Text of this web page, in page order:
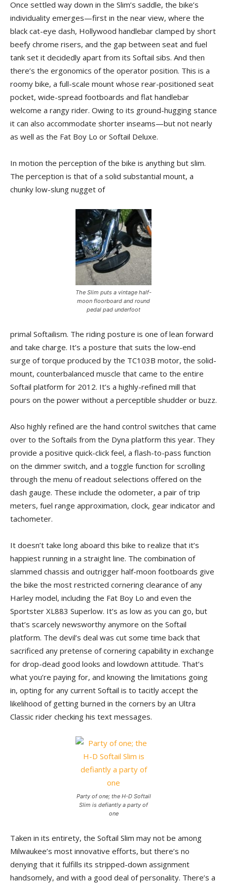
Once settled way down in the Slim’s saddle, the bike’s
individuality emerges—first in the near view, where the
black cat-eye dash, Hollywood handlebar clamped by short
beefy chrome risers, and the gap between seat and fuel
tank set it decidedly apart from its Softail sibs. And then
there’s the ergonomics of the operator position. This is a
roomy bike, a full-scale mount whose rear-positioned seat
pocket, wide-spread footboards and flat handlebar
welcome a rangy rider. Owing to its ground-hugging stance
it can also accommodate shorter inseams—but not nearly
as well as the Fat Boy Lo or Softail Deluxe.
In motion the perception of the bike is anything but slim.
The perception is that of a solid substantial mount, a
chunky low-slung nugget of
The Slim puts a vintage half-
moon floorboard and round
pedal pad underfoot
primal Softailism. The riding posture is one of lean forward
and take charge. It’s a posture that suits the low-end
surge of torque produced by the TC103B motor, the solid-
mount, counterbalanced muscle that came to the entire
Softail platform for 2012. It’s a highly-refined mill that
pours on the power without a perceptible shudder or buzz.
Also highly refined are the hand control switches that came
over to the Softails from the Dyna platform this year. They
provide a positive quick-click feel, a flash-to-pass function
on the dimmer switch, and a toggle function for scrolling
through the menu of readout selections offered on the
dash gauge. These include the odometer, a pair of trip
meters, fuel range approximation, clock, gear indicator and
tachometer.
It doesn’t take long aboard this bike to realize that it’s
happiest running in a straight line. The combination of
slammed chassis and outrigger half-moon footboards give
the bike the most restricted cornering clearance of any
Harley model, including the Fat Boy Lo and even the
Sportster XL883 Superlow. It’s as low as you can go, but
that’s scarcely newsworthy anymore on the Softail
platform. The devil’s deal was cut some time back that
sacrificed any pretense of cornering capability in exchange
for drop-dead good looks and lowdown attitude. That’s
what you’re paying for, and knowing the limitations going
in, opting for any current Softail is to tacitly accept the
likelihood of getting burned in the corners by an Ultra
Classic rider checking his text messages.
Party of one; the H-D Softail
Slim is defiantly a party of
one
Taken in its entirety, the Softail Slim may not be among
Milwaukee’s most innovative efforts, but there’s no
denying that it fulfills its stripped-down assignment
handsomely, and with a good deal of personality. There’s a